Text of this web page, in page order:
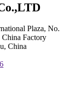
Plaza, No.
Factory
China